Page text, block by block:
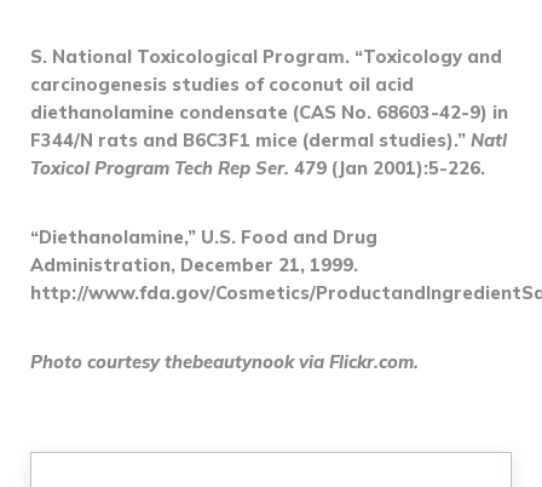
S. National Toxicological Program. “Toxicology and
carcinogenesis studies of coconut oil acid
diethanolamine condensate (CAS No. 68603-42-9) in
F344/N rats and B6C3F1 mice (dermal studies).” Natl
Toxicol Program Tech Rep Ser. 479 (Jan 2001):5-226.
“Diethanolamine,” U.S. Food and Drug
Administration, December 21, 1999.
http://www.fda.gov/Cosmetics/
Photo courtesy thebeautynook via Flickr.com.